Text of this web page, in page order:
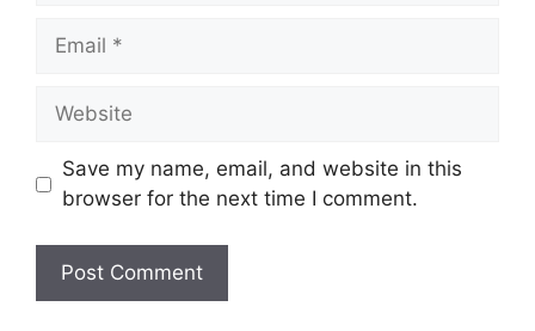
Email
Website
Save my name, email, and website in this
browser for the next time I comment.